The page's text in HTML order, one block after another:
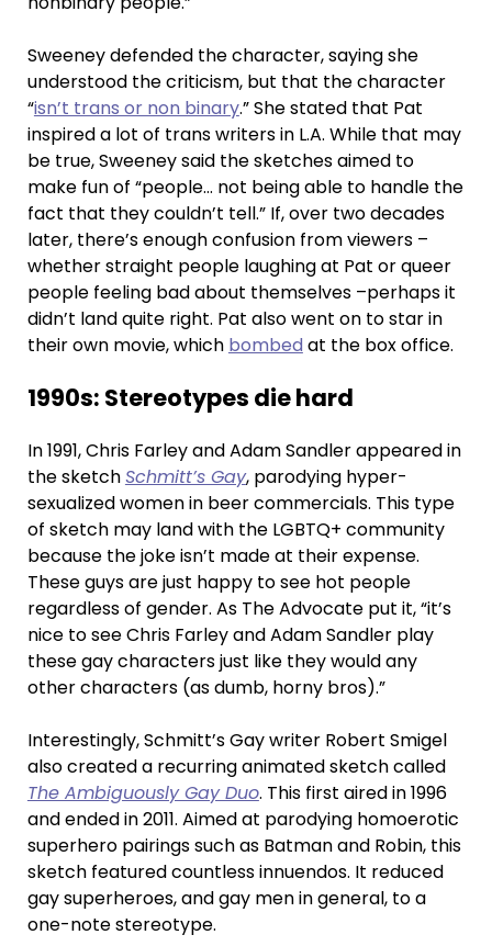
Sweeney defended the character, saying she
understood the criticism, but that the character
“isn’t trans or non binary.” She stated that Pat
inspired a lot of trans writers in L.A. While that may
be true, Sweeney said the sketches aimed to
make fun of “people… not being able to handle the
fact that they couldn’t tell.” If, over two decades
later, there’s enough confusion from viewers –
whether straight people laughing at Pat or queer
people feeling bad about themselves –perhaps it
didn’t land quite right. Pat also went on to star in
their own movie, which bombed at the box office.
1990s: Stereotypes die hard
In 1991, Chris Farley and Adam Sandler appeared in
the sketchSchmitt’s Gay, parodying hyper-
sexualized women in beer commercials. This type
of sketch may land with the LGBTQ+ community
because the joke isn’t made at their expense.
These guys are just happy to see hot people
regardless of gender. As The Advocate put it, “it’s
nice to see Chris Farley and Adam Sandler play
these gay characters just like they would any
other characters (as dumb, horny bros).”
Interestingly, Schmitt’s Gay writer Robert Smigel
also created a recurring animated sketch called
The Ambiguously Gay Duo. This first aired in 1996
and ended in 2011. Aimed at parodying homoerotic
superhero pairings such as Batman and Robin, this
sketch featured countless innuendos. It reduced
gay superheroes, and gay men in general, to a
one-note stereotype.